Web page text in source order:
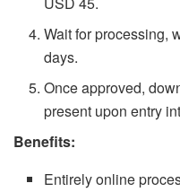
Wait for processing,
days.
Once approved,
present upon entry
Benefits:
Entirely online